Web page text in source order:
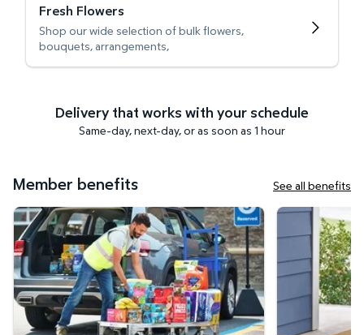
Fresh Flowers
Shop our wide selection of bulk flowers,
bouquets, arrangements,
Delivery that works with your schedule
Same-day, next-day, or as soon as 1 hour
Member benefits See all benefits
Curbside Pickup Get it